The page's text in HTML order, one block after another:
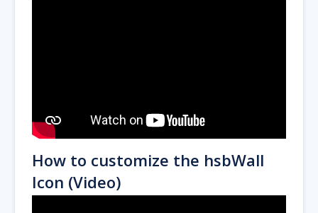
How to customize the hsbWall
Icon (Video)